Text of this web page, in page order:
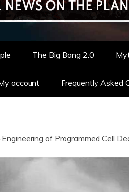
The Big Bang 2.0
account Frequently Asked
of Programmed Cell